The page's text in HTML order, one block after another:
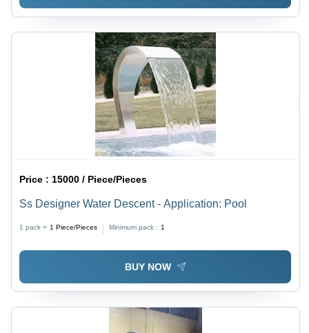
Price :15000 / Piece/Pieces
Ss Designer Water Descent - Application: Pool
1 pack = 1 Piece/Pieces Minimum pack : 1
BUY NOW